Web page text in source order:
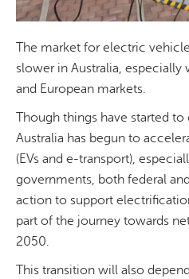
The market for electric
slower in Australia, especially
and European markets.
Though things have started to
Australia has begun to
(EVs and e-transport),
governments, both federal
action to support
part of the journey towards
2050.
This transition will also